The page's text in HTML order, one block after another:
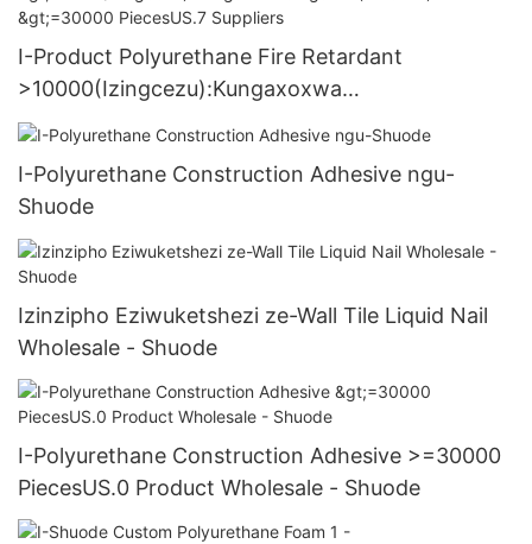
I-Product Polyurethane Fire Retardant
>10000(Izingcezu):Kungaxoxwa
ngakho(izinsuku) >=30000 PiecesUS.7 Suppliers
I-Polyurethane Construction Adhesive ngu-
Shuode
Izinzipho Eziwuketshezi ze-Wall Tile Liquid Nail
Wholesale - Shuode
I-Polyurethane Construction Adhesive >=30000
PiecesUS.0 Product Wholesale - Shuode